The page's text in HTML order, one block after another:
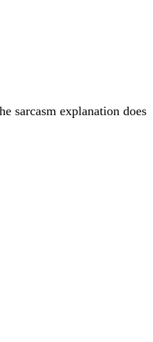
sarcasm explanation does